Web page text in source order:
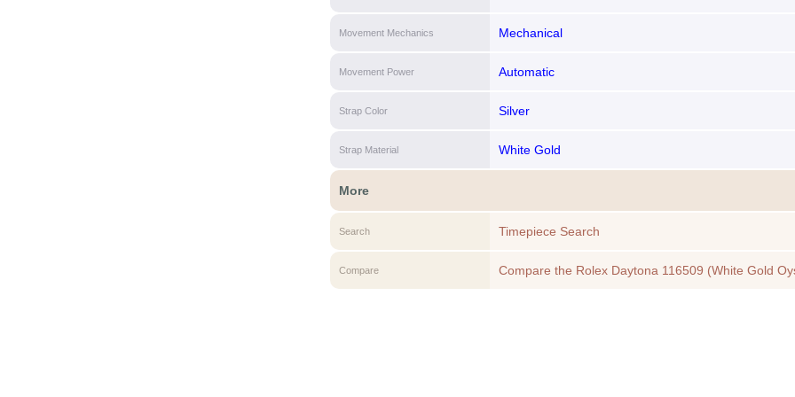
Movement Mechanics Mechanical
Movement Power Automatic
Strap Color Silver
Strap Material White Gold
More
Search Timepiece Search
Compare
Compare the Rolex Daytona 116509 (White Gold